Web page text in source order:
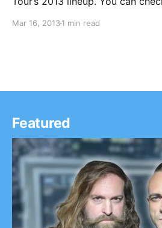
Mar 16, 20131 min read
Featured